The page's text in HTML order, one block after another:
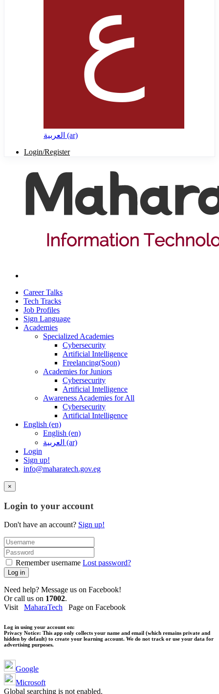
العربية ‎(ar)‎
Login/Register
Career Talks
Tech Tracks
Job Profiles
Sign Language
Academies
Specialized Academies
Cybersecurity
Artificial Intelligence
Freelancing(Soon)
Academies for Juniors
Cybersecurity
Artificial Intelligence
Awareness Academies for All
Cybersecurity
Artificial Intelligence
English ‎(en)‎
English ‎(en)‎
العربية ‎(ar)‎
Login
Sign up!
info@maharatech.gov.eg
×
Login to your account
Don't have an account? Sign up!
Remember username Lost password?
Log in
Need help? Message us on Facebook!
Or call us on 17002.
Visit MaharaTech Page on Facebook
Log in using your account on:
Privacy Notice: This app only collects your name and email (which remains private and
hidden by default) to create your learning account. We do not track or use your data for
advertising purposes.
Google
Microsoft
Global searching is not enabled.